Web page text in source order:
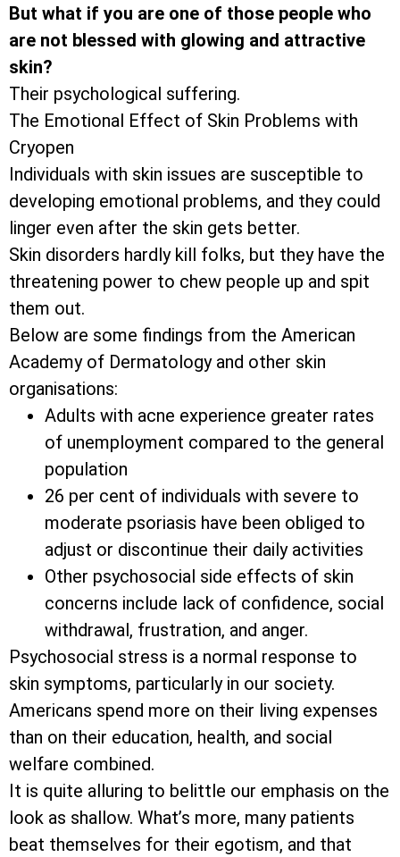
But what if you are one of those people who
are not blessed with glowing and attractive
skin?
Their psychological suffering.
The Emotional Effect of Skin Problems with
Cryopen
Individuals with skin issues are susceptible to
developing emotional problems, and they could
linger even after the skin gets better.
Skin disorders hardly kill folks, but they have the
threatening power to chew people up and spit
them out.
Below are some findings from the American
Academy of Dermatology and other skin
organisations:
Adults with acne experience greater rates
of unemployment compared to the general
population
26 per cent of individuals with severe to
moderate psoriasis have been obliged to
adjust or discontinue their daily activities
Other psychosocial side effects of skin
concerns include lack of confidence, social
withdrawal, frustration, and anger.
Psychosocial stress is a normal response to
skin symptoms, particularly in our society.
Americans spend more on their living expenses
than on their education, health, and social
welfare combined.
It is quite alluring to belittle our emphasis on the
look as shallow. What’s more, many patients
beat themselves for their egotism, and that